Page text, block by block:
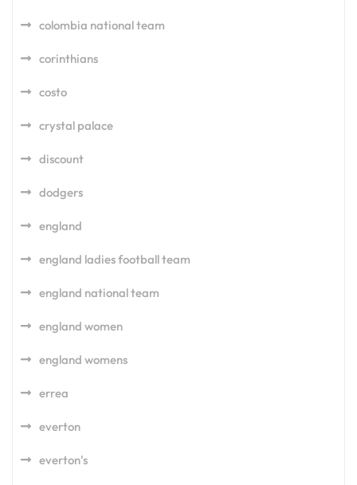
colombia national team
corinthians
costo
crystal palace
discount
dodgers
england
england ladies football team
england national team
england women
england womens
errea
everton
everton's